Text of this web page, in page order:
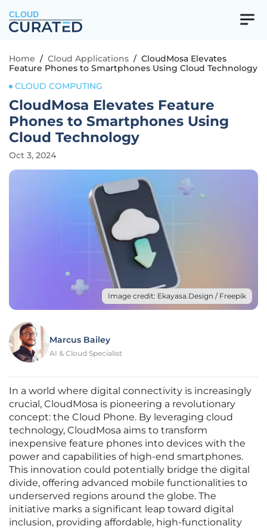
CLOUD
Home / Cloud Applications / CloudMosa Elevates
Feature Phones to Smartphones Using Cloud Technology
CLOUD COMPUTING
CloudMosa Elevates Feature
Phones to Smartphones Using
Cloud Technology
Oct 3, 2024
Image credit: Ekayasa.Design / Freepik
Marcus Bailey
AI & Cloud Specialist
In a world where digital connectivity is increasingly
crucial, CloudMosa is pioneering a revolutionary
concept: the Cloud Phone. By leveraging cloud
technology, CloudMosa aims to transform
inexpensive feature phones into devices with the
power and capabilities of high-end smartphones.
This innovation could potentially bridge the digital
divide, offering advanced mobile functionalities to
underserved regions around the globe. The
initiative marks a significant leap toward digital
inclusion, providing affordable, high-functionality